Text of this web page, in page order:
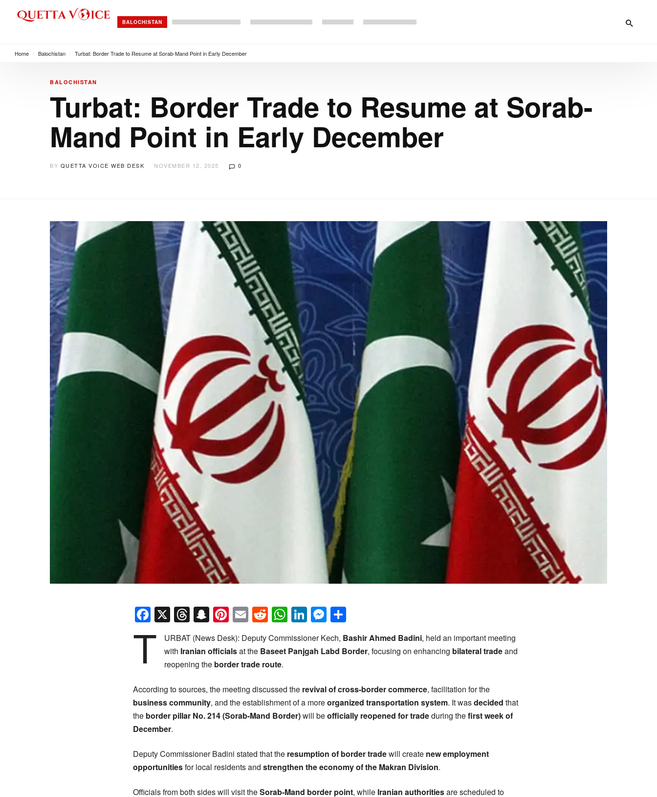
BALOCHISTAN
Home Balochistan Turbat: Border Trade to Resume at Sorab-Mand Point in Early December
BALOCHISTAN
Turbat: Border Trade to Resume at Sorab-
Mand Point in Early December
BY QUETTA VOICE WEB DESK NOVEMBER 12, 2025 0
Facebook
X Threads
Snapchat
Pinterest
EmailReddit
WhatsApp
LinkedIn
Messenger
T URBAT (News Desk): Deputy Commissioner Kech, Bashir Ahmed Badini, held an important meeting
with Iranian officialsat the Baseet Panjgah Labd Border, focusing on enhancing bilateral tradeand
reopening the border trade route.
According to sources, the meeting discussed the revival of cross-border commerce, facilitation for the
business community, and the establishment of a moreorganized transportation system. It wasdecided that
the border pillar No. 214 (Sorab-Mand Border)will beofficially reopened for tradeduring thefirst week of
December.
Deputy Commissioner Badini stated that the resumption of border tradewill create new employment
opportunitiesfor local residents and strengthen the economy of the Makran Division.
Officials from both sides will visit theSorab-Mand border point, while Iranian authoritiesare scheduled to